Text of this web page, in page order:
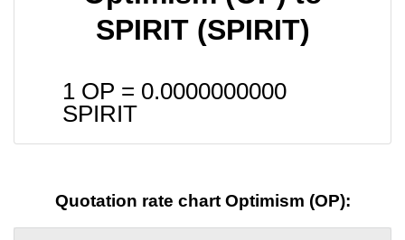
SPIRIT (SPIRIT)
1 OP = 0.0000000000
SPIRIT
Quotation rate chart Optimism (OP):